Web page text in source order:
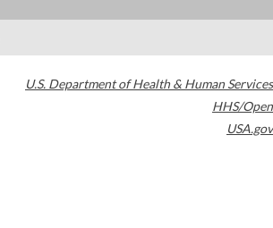
U.S. Department of Health & Human Services
HHS/Open
USA.gov